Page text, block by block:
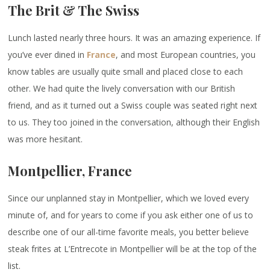
The Brit & The Swiss
Lunch lasted nearly three hours. It was an amazing experience. If
you’ve ever dined in France, and most European countries, you
know tables are usually quite small and placed close to each
other. We had quite the lively conversation with our British
friend, and as it turned out a Swiss couple was seated right next
to us. They too joined in the conversation, although their English
was more hesitant.
Montpellier, France
Since our unplanned stay in Montpellier, which we loved every
minute of, and for years to come if you ask either one of us to
describe one of our all-time favorite meals, you better believe
steak frites at L’Entrecote in Montpellier will be at the top of the
list.